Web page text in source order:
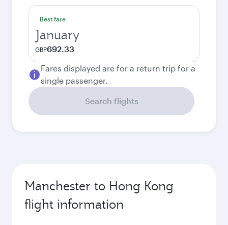
Best fare
January
GBP692.33
Fares displayed are for a return trip for a
single passenger.
Search flights
Manchester to Hong Kong
flight information